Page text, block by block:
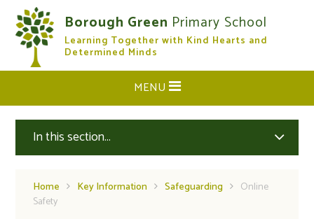
Skip to content ↓
Borough Green Primary School
Learning Together with Kind Hearts and
Determined Minds
CLOSE
MENU
In this section...
Home Key Information Safeguarding
Online
Safety